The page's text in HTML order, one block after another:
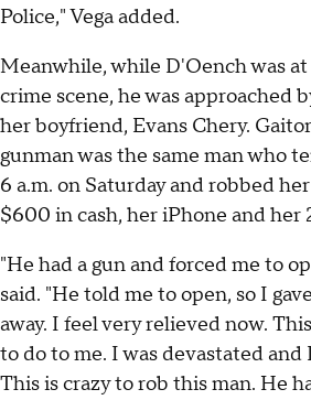
Police," Vega added.
Meanwhile, while D'Oench was
crime scene, he was approached
her boyfriend, Evans Chery.
gunman was the same man who
6 a.m. on Saturday and robbed
$600 in cash, her iPhone and her
"He had a gun and forced me to
said. "He told me to open, so I
away. I feel very relieved now.
to do to me. I was devastated and
This is crazy to rob this man. He